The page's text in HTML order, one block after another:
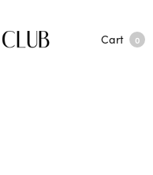
Cart 0